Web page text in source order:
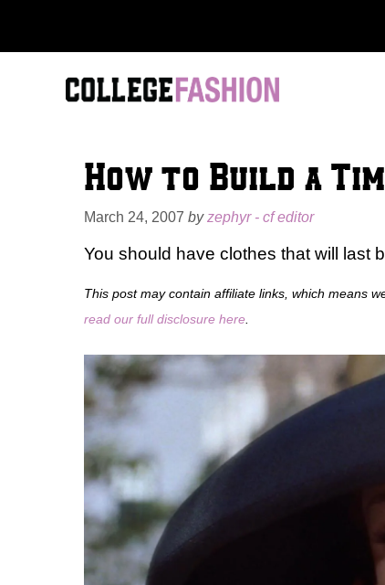
to
How to Build a
March 24, 2007 byzephyr - cf editor
You should have clothes that will last
This post may contain affiliate links, which means
read our full disclosure here